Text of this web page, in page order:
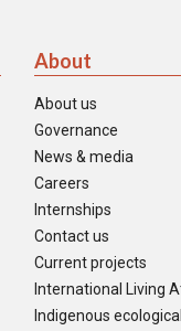
About
About us
Governance
News & media
Careers
Internships
Contact us
Current projects
International Living
Indigenous